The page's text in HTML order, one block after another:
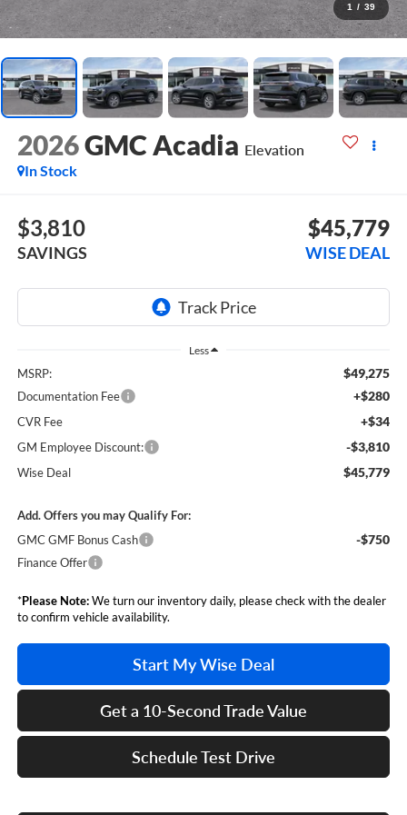
1 / 39
2026GMC Acadia Elevation
In Stock
$3,810
SAVINGS
$45,779
WISE DEAL
Less
MSRP: $49,275
Documentation Fee +$280
CVR Fee +$34
GM Employee Discount: -$3,810
Wise Deal $45,779
Add. Offers you may Qualify For:
GMC GMF Bonus Cash
-$750
Finance Offer
*Please Note:We turn our inventory daily, please check with the dealer
to confirm vehicle availability.
Start My Wise Deal
Get a 10-Second Trade Value
Schedule Test Drive